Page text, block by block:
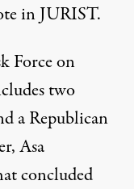
in JURIST.
Force on
two
a Republican
Asa
concluded